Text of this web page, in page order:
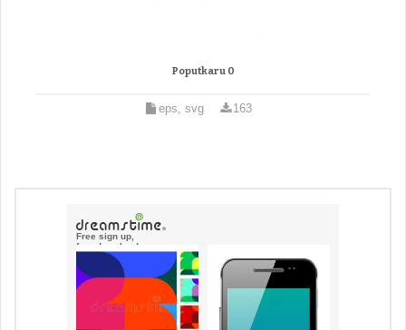
Poputkaru 0
eps, svg 163